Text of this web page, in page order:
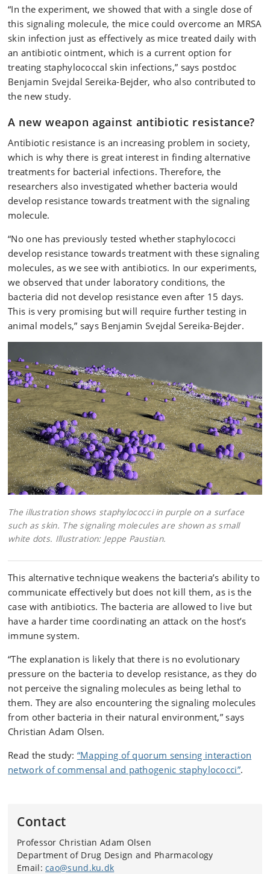
“In the experiment, we showed that with a single dose of
this signaling molecule, the mice could overcome an MRSA
skin infection just as effectively as mice treated daily with
an antibiotic ointment, which is a current option for
treating staphylococcal skin infections,” says postdoc
Benjamin Svejdal Sereika-Bejder, who also contributed to
the new study.
A new weapon against antibiotic resistance?
Antibiotic resistance is an increasing problem in society,
which is why there is great interest in finding alternative
treatments for bacterial infections. Therefore, the
researchers also investigated whether bacteria would
develop resistance towards treatment with the signaling
molecule.
“No one has previously tested whether staphylococci
develop resistance towards treatment with these signaling
molecules, as we see with antibiotics. In our experiments,
we observed that under laboratory conditions, the
bacteria did not develop resistance even after 15 days.
This is very promising but will require further testing in
animal models,” says Benjamin Svejdal Sereika-Bejder.
The illustration shows staphylococci in purple on a surface
such as skin. The signaling molecules are shown as small
white dots. Illustration: Jeppe Paustian.
This alternative technique weakens the bacteria’s ability to
communicate effectively but does not kill them, as is the
case with antibiotics. The bacteria are allowed to live but
have a harder time coordinating an attack on the host’s
immune system.
“The explanation is likely that there is no evolutionary
pressure on the bacteria to develop resistance, as they do
not perceive the signaling molecules as being lethal to
them. They are also encountering the signaling molecules
from other bacteria in their natural environment,” says
Christian Adam Olsen.
Read the study: “Mapping of quorum sensing interaction
network of commensal and pathogenic staphylococci”.
Contact
Professor Christian Adam Olsen
Department of Drug Design and Pharmacology
Email:cao@sund.ku.dk